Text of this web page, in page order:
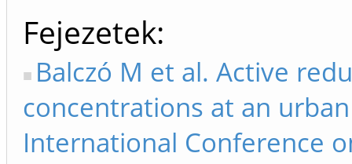
Fejezetek
Balczó M et al. Active
concentrations at an
International Conference